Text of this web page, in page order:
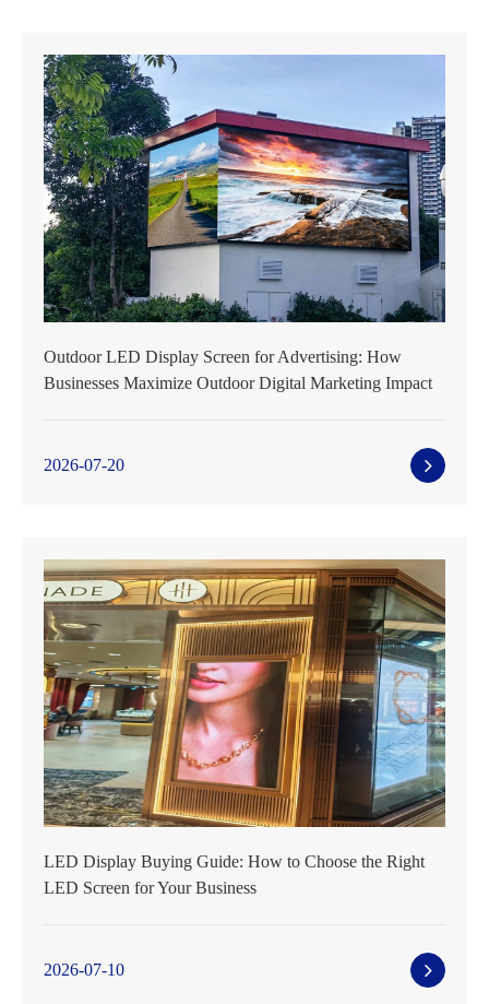
Outdoor LED Display Screen for Advertising: How
Businesses Maximize Outdoor Digital Marketing Impact
2026-07-20
LED Display Buying Guide: How to Choose the Right
LED Screen for Your Business
2026-07-10